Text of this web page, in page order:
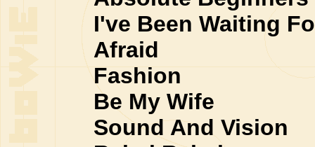
I've Been Waiting
Afraid
Fashion
Be My Wife
Sound And Vision